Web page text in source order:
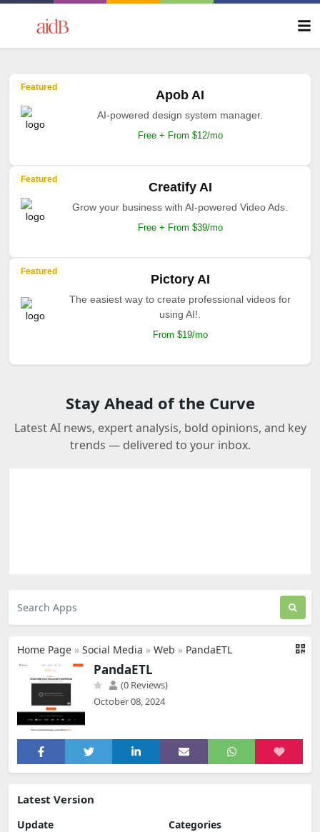
Featured
Apob AI
AI-powered design system manager.
Free + From $12/mo
Featured
Creatify AI
Grow your business with AI-powered Video Ads.
Free + From $39/mo
Featured
Pictory AI
The easiest way to create professional videos for
using AI!.
From $19/mo
Stay Ahead of the Curve
Latest AI news, expert analysis, bold opinions, and key
trends — delivered to your inbox.
Home Page » Social Media » Web » PandaETL
PandaETL
(0 Reviews)
October 08, 2024
Latest Version
Update
Categories